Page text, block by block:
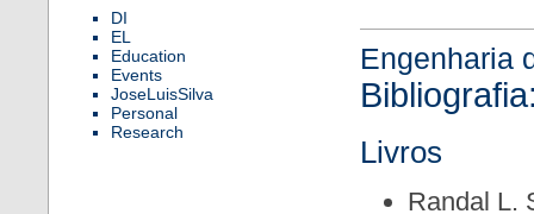
DI
EL
Education
Events
JoseLuisSilva
Personal
Research
Engenharia
Livros
Randal L.